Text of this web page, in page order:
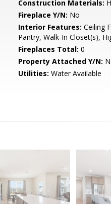
Construction Materials:
Fireplace Y/N: No
Interior Features: Ceiling
Pantry, Walk-In Closet(s),
Fireplaces Total: 0
Property Attached Y/N:
Utilities: Water Available